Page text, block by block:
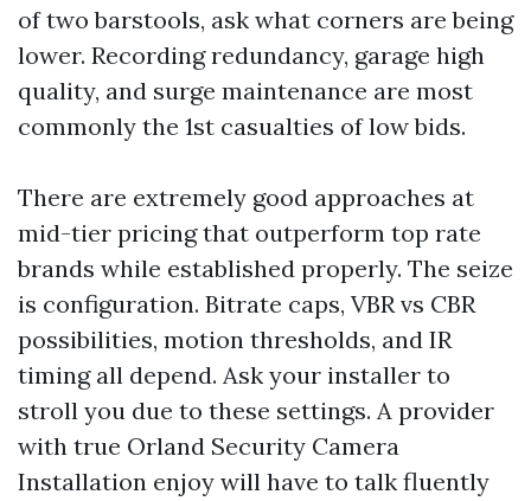
of two barstools, ask what corners are being
lower. Recording redundancy, garage high
quality, and surge maintenance are most
commonly the 1st casualties of low bids.
There are extremely good approaches at
mid-tier pricing that outperform top rate
brands while established properly. The seize
is configuration. Bitrate caps, VBR vs CBR
possibilities, motion thresholds, and IR
timing all depend. Ask your installer to
stroll you due to these settings. A provider
with true Orland Security Camera
Installation enjoy will have to talk fluently